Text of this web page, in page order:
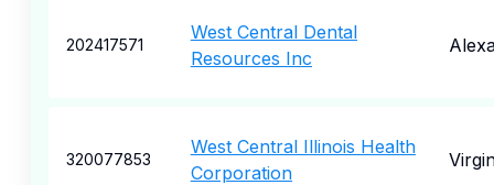
202417571
West Central Dental
Resources Inc
320077853
West Central Illinois Health
Corporation